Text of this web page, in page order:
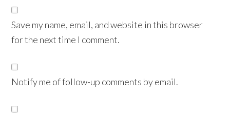
Save my name, email, and website in this browser
for the next time I comment.
Notify me of follow-up comments by email.